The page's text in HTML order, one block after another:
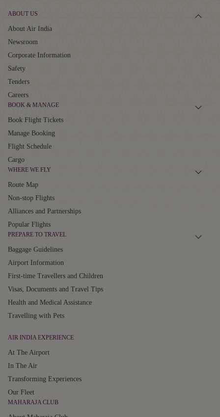
ABOUT US
About Air India
Newsroom
Corporate Information
Safety
Tenders
Careers
BOOK & MANAGE
Book Flight Tickets
Manage Booking
Flight Schedule
Cargo
WHERE WE FLY
Route Map
Non-stop Flights
Alliances and Partnerships
Popular Flights
PREPARE TO TRAVEL
Baggage Guidelines
Airport Information
First-time Travellers and Children
Visas, Documents and Travel Tips
Health and Medical Assistance
Travelling with Pets
AIR INDIA EXPERIENCE
At The Airport
In The Air
Transforming Experiences
Our Fleet
MAHARAJA CLUB